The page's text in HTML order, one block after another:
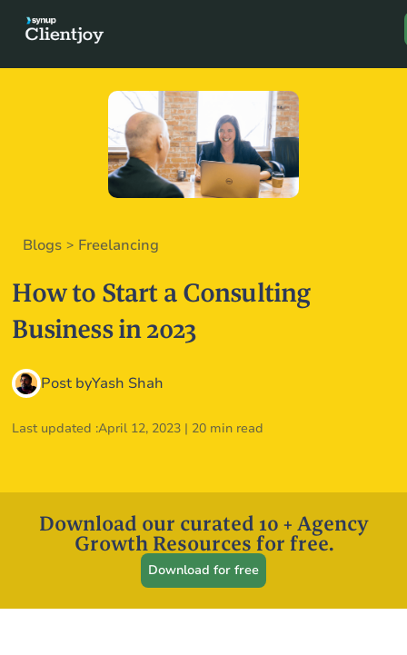
Book a
Blogs > Freelancing
How to Start a Consulting
Business in 2023
Post byYash Shah
Last updated :April 12, 2023 | 20 min read
Download our curated 10 + Agency
Growth Resources for free.
Download for free